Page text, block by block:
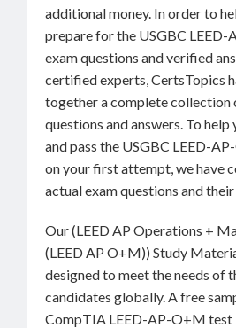
additional money. In order to
prepare for the USGBC
exam questions and verified
certified experts, CertsTopics
together a complete collection
questions and answers. To help
and pass the USGBC LEED-
on your first attempt, we have
actual exam questions and
Our (LEED AP Operations +
(LEED AP O+M)) Study
designed to meet the needs of
candidates globally. A free
CompTIA LEED-AP-O+M test